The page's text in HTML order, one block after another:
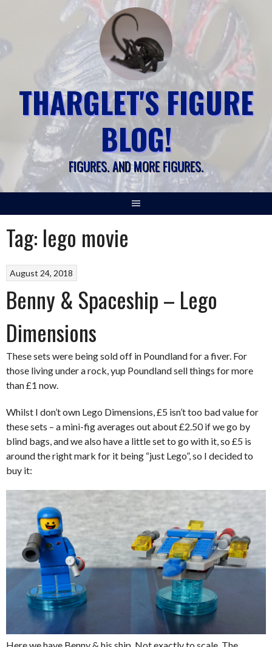
THARGLET'S FIGURE
BLOG!
FIGURES. AND MORE FIGURES.
Tag: lego movie
August 24, 2018
Benny & Spaceship – Lego
Dimensions
These sets were being sold off in Poundland for a fiver. For
those living under a rock, yup Poundland sell things for more
than £1 now.
Whilst I don’t own Lego Dimensions, £5 isn’t too bad value for
these sets – a mini-fig averages out about £2.50 if we go by
blind bags, and we also have a little set to go with it, so £5 is
around the right mark for it being “just Lego”, so I decided to
buy it: